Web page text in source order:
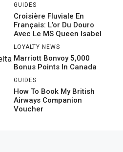
GUIDES
Croisière Fluviale En
Français: L’or Du Douro
Avec Le MS Queen Isabel
LOYALTY NEWS
Marriott Bonvoy 5,000
Bonus Points In Canada
GUIDES
How To Book My British
Airways Companion
Voucher